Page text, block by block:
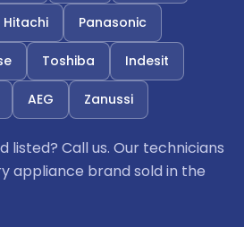
Hitachi Panasonic
Toshiba Indesit
AEG Zanussi
listed? Call us. Our technicians
appliance brand sold in the